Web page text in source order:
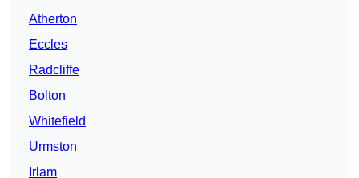
Atherton
Eccles
Radcliffe
Bolton
Whitefield
Urmston
Irlam